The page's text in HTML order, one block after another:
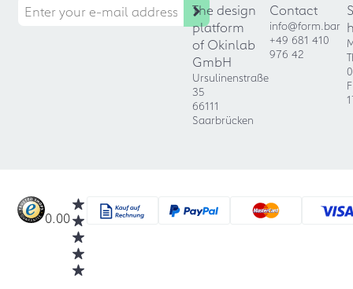
The design
platform
of Okinlab
GmbH
Ursulinenstraße
35
66111
Saarbrücken
Contact
info@form.bar
+49 681 410
976 42
0.00